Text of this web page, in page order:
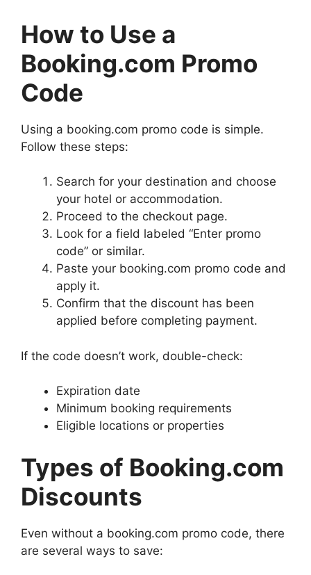
How to Use a
Booking.com Promo
Code
Using a booking.com promo code is simple.
Follow these steps:
Search for your destination and choose
your hotel or accommodation.
Proceed to the checkout page.
Look for a field labeled “Enter promo
code” or similar.
Paste your booking.com promo code and
apply it.
Confirm that the discount has been
applied before completing payment.
If the code doesn’t work, double-check:
Expiration date
Minimum booking requirements
Eligible locations or properties
Types of Booking.com
Discounts
Even without a booking.com promo code, there
are several ways to save: